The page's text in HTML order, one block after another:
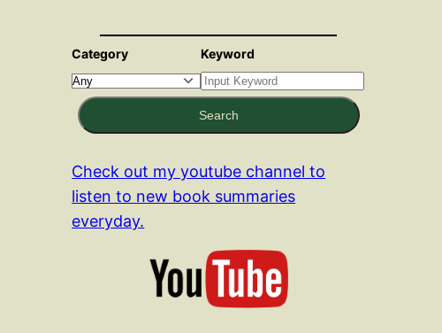
Category Keyword
Search
Check out my youtube channel to
listen to new book summaries
everyday.